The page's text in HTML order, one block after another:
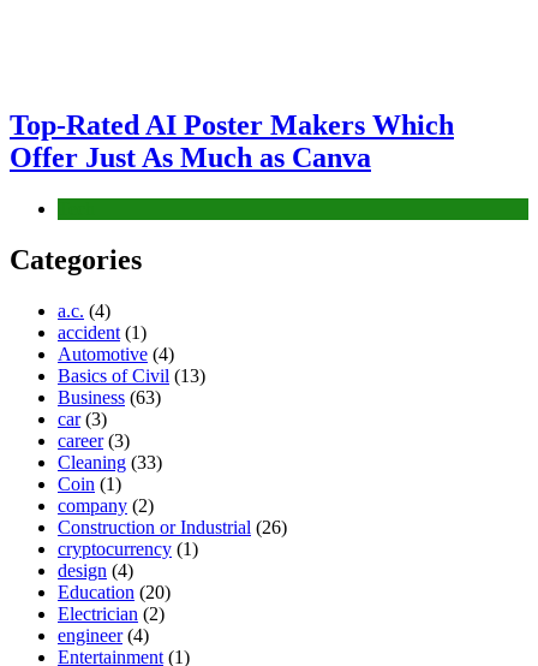
Top-Rated AI Poster Makers Which
Offer Just As Much as Canva
Categories
a.c. (4)
accident (1)
Automotive (4)
Basics of Civil (13)
Business (63)
car(3)
career(3)
Cleaning (33)
Coin (1)
company (2)
Construction or Industrial (26)
cryptocurrency (1)
design (4)
Education (20)
Electrician (2)
engineer(4)
Entertainment (1)